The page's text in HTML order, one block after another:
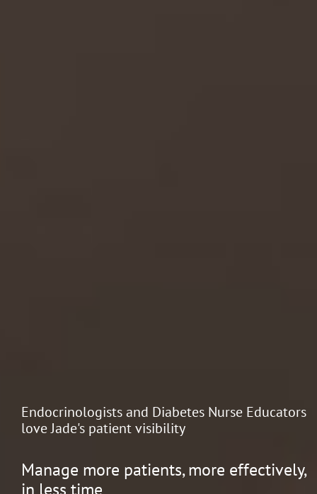
Endocrinologists and Diabetes Nurse Educators
love Jade's patient visibility
Manage more patients, more effectively,
in less time